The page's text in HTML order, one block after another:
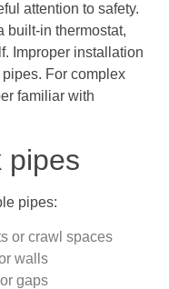
attention to safety.
built-in thermostat,
Improper installation
For complex
familiar with
pipes
pipes:
or crawl spaces
walls
gaps